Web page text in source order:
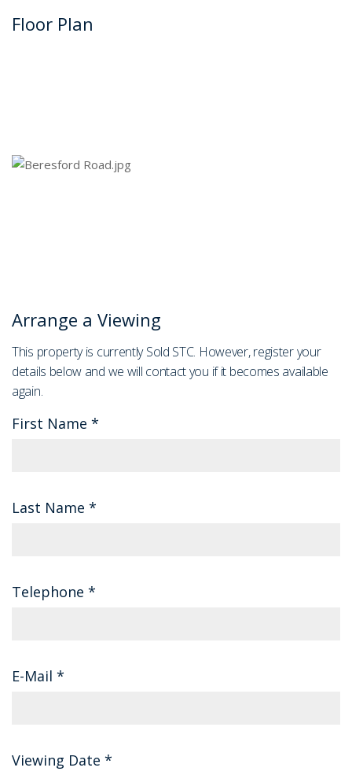
Floor Plan
Arrange a Viewing
This property is currently Sold STC. However, register your
details below and we will contact you if it becomes available
again.
First Name *
Last Name *
Telephone *
E-Mail *
Viewing Date *